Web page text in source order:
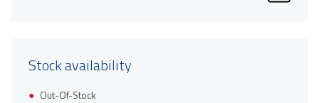
Stock availability
Out-Of-Stock